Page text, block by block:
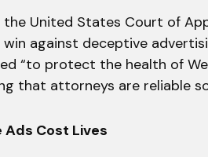
the United States Court of
win against deceptive
“to protect the health of
that attorneys are reliable
Ads Cost Lives